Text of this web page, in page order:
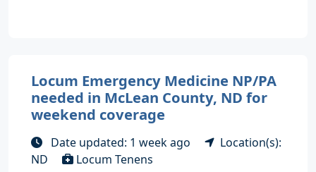
Locum Emergency Medicine NP/PA
needed in McLean County, ND for
weekend coverage
Date updated: 1 week ago
Location(s):
ND
Locum Tenens